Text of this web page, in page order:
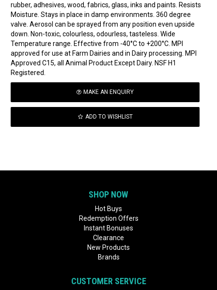
rubber, adhesives, wood, fabrics, glass, inks and paints. Resists
Moisture. Stays in place in damp environments. 360 degree
valve. Aerosol can be sprayed from any position even upside
down. Non-toxic, colourless, odourless, tasteless. Wide
Temperature range. Effective from -40°C to +200°C. MPI
approved for use at Farm Dairies and in Dairy processing. MPI
Approved C15, all Animal Product Except Dairy. NSF H1
Registered.
MAKE AN ENQUIRY
ADD TO WISHLIST
SHOP NOW
Hot Buys
Redemption Offers
Instant Bonuses
Clearance
New Products
Brands
CUSTOMER SERVICE